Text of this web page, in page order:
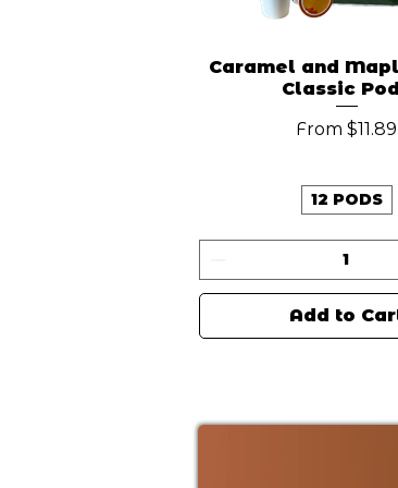
Caramel and
Classic
From$11.89
Sale Price
12 PODS
Add to